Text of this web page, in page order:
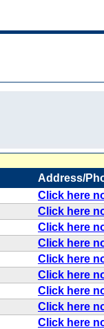
Address/
Click here
Click here
Click here
Click here
Click here
Click here
Click here
Click here
Click here